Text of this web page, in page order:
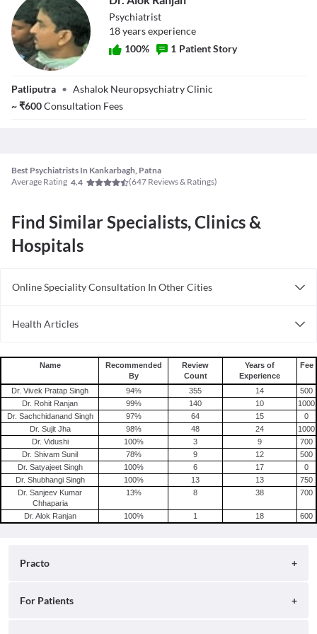
(Homeopathy Psychiatry)- Diploma in Clinical Psychiatry- DNB -
Psychiatry
therapy] only.
Psychiatrist
18yearsexperience
100% 1 Patient Story
Patliputra • Ashalok Neuropsychiatry Clinic
~₹600Consultation Fees
Best Psychiatrists In Kankarbagh, Patna
Average Rating 4.4 (647 Reviews & Ratings)
Find Similar Specialists, Clinics &
Hospitals
Online Speciality Consultation In Other Cities
Consult Psychiatrist Online in Delhi
Health Articles
Schizophrenia
Name
Recommended
By
Review
Count
Years of
Experience
Fee
Dr. Vivek Pratap Singh 94% 355 14
500
Dr. Rohit Ranjan
99% 140 10
1000
Dr. Sachchidanand Singh
97% 64 15
0
Dr. Sujit Jha
98% 48 24
1000
Dr. Vidushi
100% 3 9
700
Dr. Shivam Sunil
78% 9 12
500
Dr. Satyajeet Singh
100% 6 17
0
Dr. Shubhangi Singh
100% 13 13
750
Dr. Sanjeev Kumar
Chhaparia
13% 8 38 700
Dr. Alok Ranjan 100% 1 18 600
Practo
About
For Patients